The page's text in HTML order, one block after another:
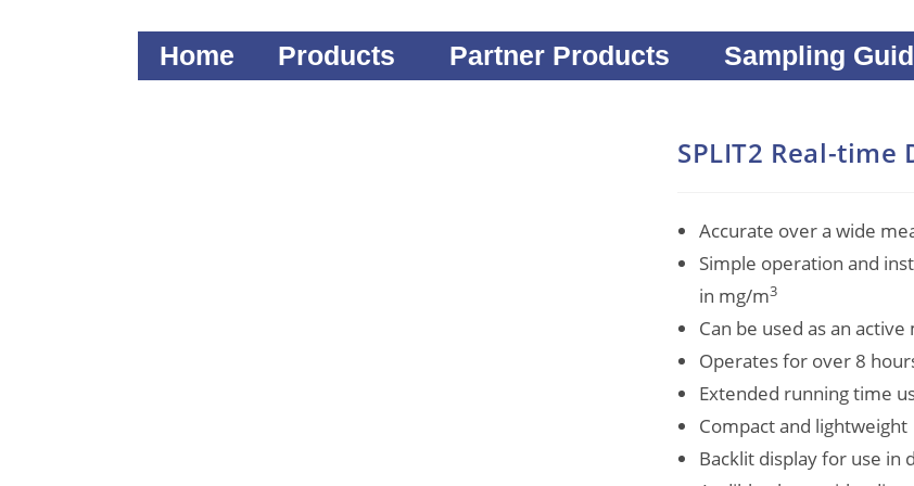
Home Products Partner Products Sampling
SPLIT2 Real-
Accurate over a wide
Simple operation and
in mg/m3
Can be used as an
Operates for over 8
Extended running time
Compact and lightweight
Backlit display for use in